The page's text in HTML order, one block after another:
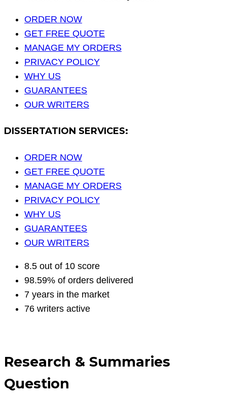
ORDER NOW
GET FREE QUOTE
MANAGE MY ORDERS
PRIVACY POLICY
WHY US
GUARANTEES
OUR WRITERS
DISSERTATION SERVICES:
ORDER NOW
GET FREE QUOTE
MANAGE MY ORDERS
PRIVACY POLICY
WHY US
GUARANTEES
OUR WRITERS
8.5 out of 10 score
98.59% of orders delivered
7 years in the market
76 writers active
Research & Summaries
Question